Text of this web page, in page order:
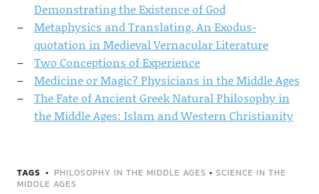
Demonstrating the Existence of God
Metaphysics and Translating. An Exodus-
quotation in Medieval Vernacular Literature
Two Conceptions of Experience
Medicine or Magic? Physicians in the Middle Ages
The Fate of Ancient Greek Natural Philosophy in
the Middle Ages: Islam and Western Christianity
TAGS PHILOSOPHY IN THE MIDDLE AGES • SCIENCE IN THE
MIDDLE AGES